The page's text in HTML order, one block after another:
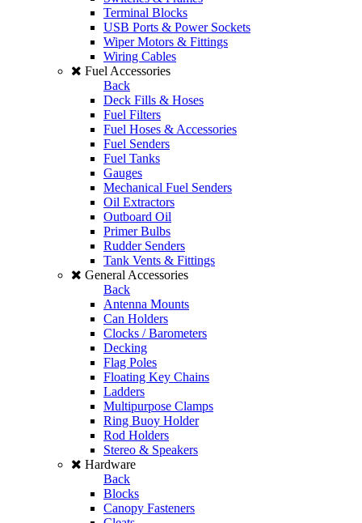
Terminal Blocks
USB Ports & Power Sockets
Wiper Motors & Fittings
Wiring Cables
Fuel Accessories
Back
Deck Fills & Hoses
Fuel Filters
Fuel Hoses & Accessories
Fuel Senders
Fuel Tanks
Gauges
Mechanical Fuel Senders
Oil Extractors
Outboard Oil
Primer Bulbs
Rudder Senders
Tank Vents & Fittings
General Accessories
Back
Antenna Mounts
Can Holders
Clocks / Barometers
Decking
Flag Poles
Floating Key Chains
Ladders
Multipurpose Clamps
Ring Buoy Holder
Rod Holders
Stereo & Speakers
Hardware
Back
Blocks
Canopy Fasteners